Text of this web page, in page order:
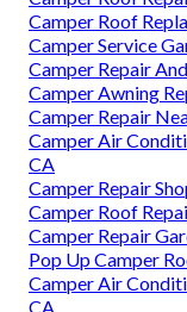
Camper Roof
Camper Service
Camper Repair
Camper Awning
Camper Repair
Camper Air
CA
Camper Repair
Camper Roof
Camper Repair
Pop Up Camper
Camper Air
CA